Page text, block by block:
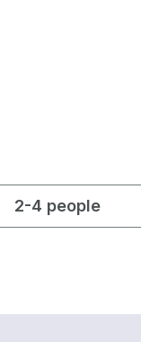
2-4 people